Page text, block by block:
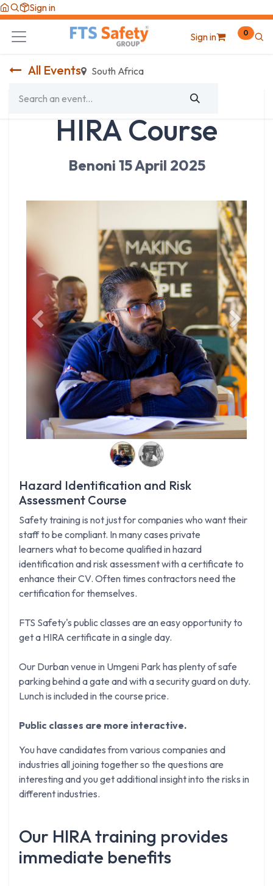
Skip to Content
Sign in
Sign in 0
All Events South Africa
HIRA Course
Benoni 15 April 2025
Previous Next
Hazard Identification and Risk
Assessment Course
Safety training is not just for companies who want their
staff to be compliant. In many cases private
learners what to become qualified in hazard
identification and risk assessment with a certificate to
enhance their CV. Often times contractors need the
certification for themselves.
FTS Safety's public classes are an easy opportunity to
get a HIRA certificate in a single day.
Our Durban venue in Umgeni Park has plenty of safe
parking behind a gate and with a security guard on duty.
Lunch is included in the course price.
Public classes are more interactive.
You have candidates from various companies and
industries all joining together so the questions are
interesting and you get additional insight into the risks in
different industries.
Our HIRA training provides
immediate benefits